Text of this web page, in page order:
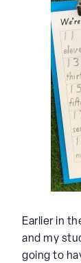
Earlier in
and my
going to